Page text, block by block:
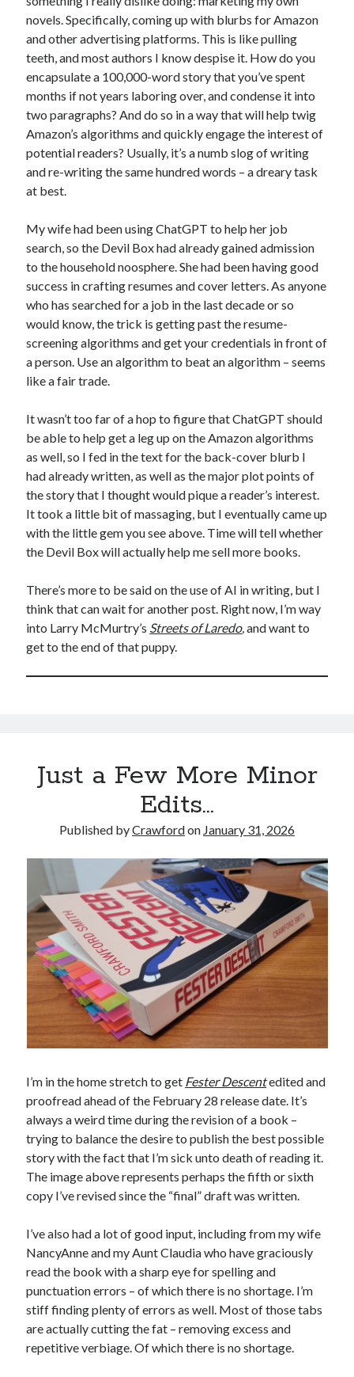
novels. Specifically, coming up with blurbs for Amazon
and other advertising platforms. This is like pulling
teeth, and most authors I know despise it. How do you
encapsulate a 100,000-word story that you’ve spent
months if not years laboring over, and condense it into
two paragraphs? And do so in a way that will help twig
Amazon’s algorithms and quickly engage the interest of
potential readers? Usually, it’s a numb slog of writing
and re-writing the same hundred words – a dreary task
at best.
My wife had been using ChatGPT to help her job
search, so the Devil Box had already gained admission
to the household noosphere. She had been having good
success in crafting resumes and cover letters. As anyone
who has searched for a job in the last decade or so
would know, the trick is getting past the resume-
screening algorithms and get your credentials in front of
a person. Use an algorithm to beat an algorithm – seems
like a fair trade.
It wasn’t too far of a hop to figure that ChatGPT should
be able to help get a leg up on the Amazon algorithms
as well, so I fed in the text for the back-cover blurb I
had already written, as well as the major plot points of
the story that I thought would pique a reader’s interest.
It took a little bit of massaging, but I eventually came up
with the little gem you see above. Time will tell whether
the Devil Box will actually help me sell more books.
There’s more to be said on the use of AI in writing, but I
think that can wait for another post. Right now, I’m way
into Larry McMurtry’s Streets of Laredo,and want to
get to the end of that puppy.
Just a Few More Minor
Edits…
Published byCrawfordon January 31, 2026
I’m in the home stretch to get Fester Descentedited and
proofread ahead of the February 28 release date. It’s
always a weird time during the revision of a book –
trying to balance the desire to publish the best possible
story with the fact that I’m sick unto death of reading it.
The image above represents perhaps the fifth or sixth
copy I’ve revised since the “final” draft was written.
I’ve also had a lot of good input, including from my wife
NancyAnne and my Aunt Claudia who have graciously
read the book with a sharp eye for spelling and
punctuation errors – of which there is no shortage. I’m
stiff finding plenty of errors as well. Most of those tabs
are actually cutting the fat – removing excess and
repetitive verbiage. Of which there is no shortage.